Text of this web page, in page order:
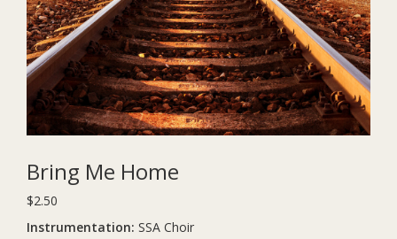
Bring Me Home
$2.50
Instrumentation: SSA Choir